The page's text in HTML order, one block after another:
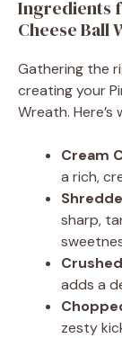
Ingredients
Cheese Ball
Gathering the
creating your
Wreath. Here’s
Cream
a rich,
sharp,
adds a
zesty